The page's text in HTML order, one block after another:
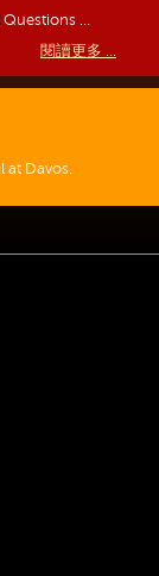
Questions …
閱讀更多 ...
at Davos.